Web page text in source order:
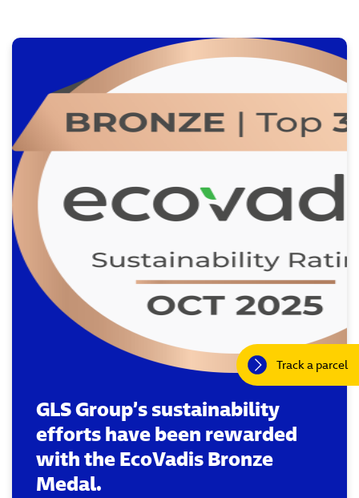
GLS Group’s sustainability
efforts have been rewarded
with the EcoVadis Bronze
Medal.
Track a parcel